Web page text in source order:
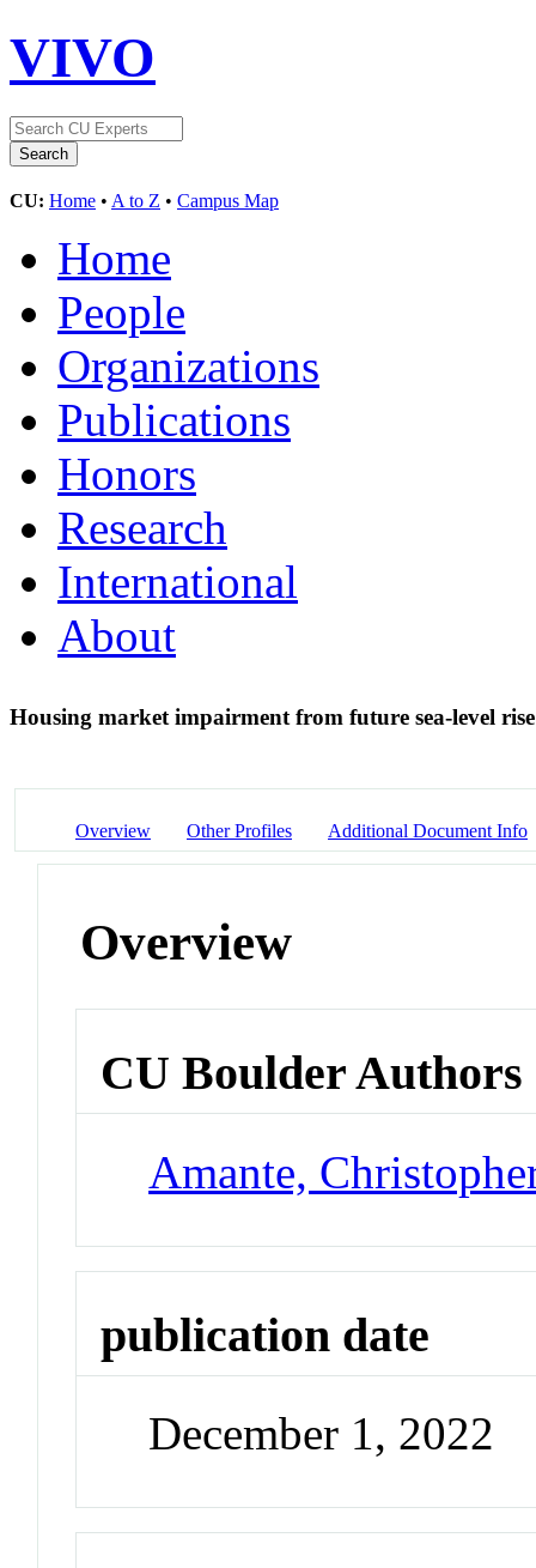
VIVO
CU: Home • A to Z • Campus Map
Home
People
Organizations
Publications
Honors
Research
International
About
Housing market impairment from future sea-level
Overview Other Profiles Additional Document Info
Overview
CU Boulder Authors
Amante,
publication date
December 1, 2022